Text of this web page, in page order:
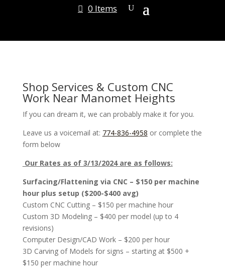
0 Items
Shop Services & Custom CNC
Work Near Manomet Heights
If you can dream it, we can probably make it for you.
Leave us a voicemail at: 774-836-4958 or complete the
form below
Our Rates as of 3/13/2024 are as follows:
Surfacing/Flattening via CNC – $150 per machine
hour plus setup ($200-$400 avg)
Custom CNC Cutting – $150 per machine hour
Custom 3D Modeling – $400 per model (up to 4
revisions)
Computer Design/CAD Work – $200 per hour
3D Carving of Models for signs – starting at $500 +
$150 per machine hour